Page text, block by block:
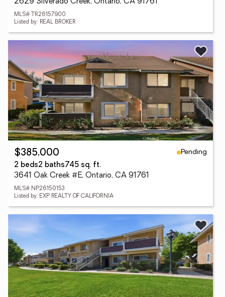
2629 Silverado Creek, Ontario, CA 91761
MLS# TR26157900
Listed by: REAL BROKER
$385,000
Pending
2 beds2 baths745 sq. ft.
3641 Oak Creek #E, Ontario, CA 91761
MLS# NP26150153
Listed by: EXP REALTY OF CALIFORNIA